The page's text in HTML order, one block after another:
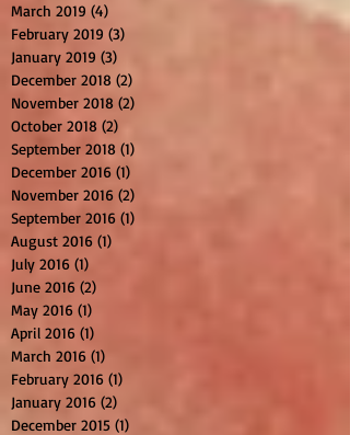
March 2019 (4)
February 2019 (3)
January 2019 (3)
December 2018 (2)
November 2018 (2)
October 2018 (2)
September 2018 (1)
December 2016 (1)
November 2016 (2)
September 2016 (1)
August 2016 (1)
July 2016 (1)
June 2016 (2)
May 2016 (1)
April 2016 (1)
March 2016 (1)
February 2016 (1)
January 2016 (2)
December 2015 (1)